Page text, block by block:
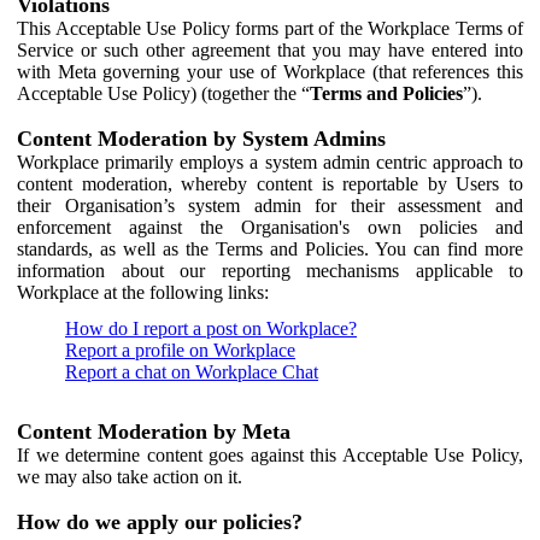
This Acceptable Use Policy forms part of the Workplace Terms of
Service or such other agreement that you may have entered into
with Meta governing your use of Workplace (that references this
Acceptable Use Policy) (together the “Terms and Policies”).
Content Moderation by System Admins
Workplace primarily employs a system admin centric approach to
content moderation, whereby content is reportable by Users to
their Organisation’s system admin for their assessment and
enforcement against the Organisation's own policies and
standards, as well as the Terms and Policies. You can find more
information about our reporting mechanisms applicable to
Workplace at the following links:
How do I report a post on Workplace?
Report a profile on Workplace
Report a chat on Workplace Chat
Content Moderation by Meta
If we determine content goes against this Acceptable Use Policy,
we may also take action on it.
How do we apply our policies?